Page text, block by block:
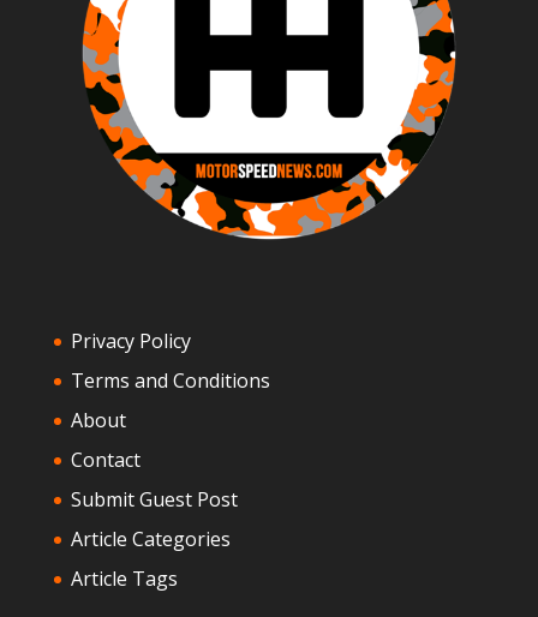
Privacy Policy
Terms and Conditions
About
Contact
Submit Guest Post
Article Categories
Article Tags